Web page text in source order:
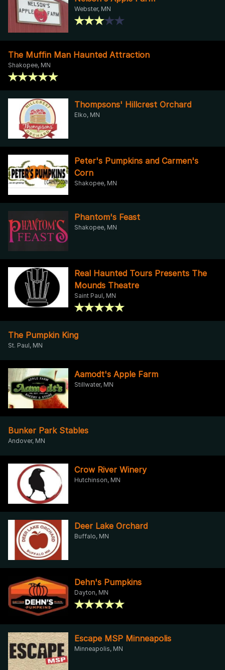
Webster, MN
The Muffin Man Haunted Attraction
Shakopee, MN
Thompsons' Hillcrest Orchard
Elko, MN
Peter's Pumpkins and Carmen's
Corn
Shakopee, MN
Phantom's Feast
Shakopee, MN
Real Haunted Tours Presents The
Mounds Theatre
Saint Paul, MN
The Pumpkin King
St. Paul, MN
Aamodt's Apple Farm
Stillwater, MN
Bunker Park Stables
Andover, MN
Crow River Winery
Hutchinson, MN
Deer Lake Orchard
Buffalo, MN
Dehn's Pumpkins
Dayton, MN
Escape MSP Minneapolis
Minneapolis, MN